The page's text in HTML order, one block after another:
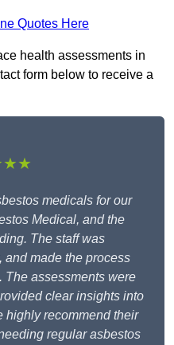
Quotes Here
health assessments in
form below to receive a
medicals for our
Medical, and the
The staff was
made the process
The assessments were
clear insights into
highly recommend their
regular asbestos